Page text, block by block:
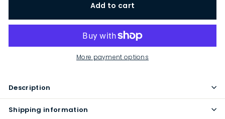
Add to cart
More payment options
Description
Shipping information